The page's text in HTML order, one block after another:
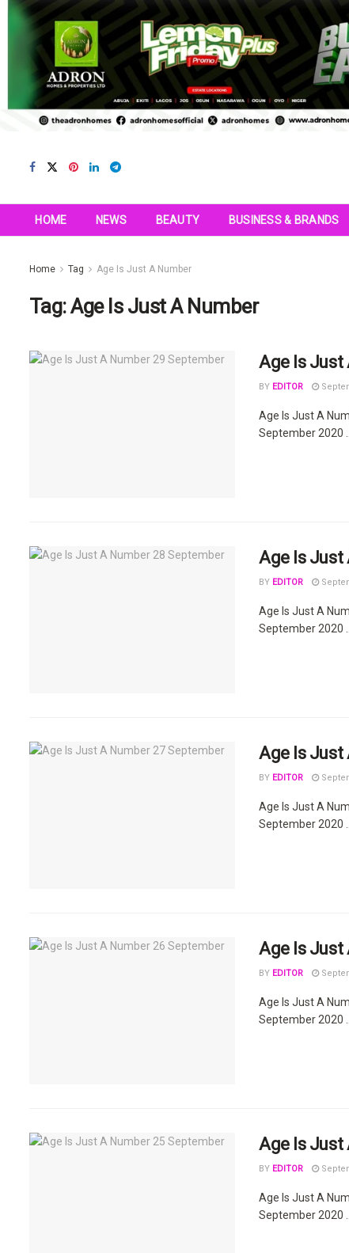
HOME NEWS BEAUTY BUSINESS & BRANDS
Home Tag Age Is Just A Number
Tag:Age Is Just A Number
Age Is Just
BY EDITOR
Age Is Just A
September 2020
Age Is Just
BY EDITOR
Age Is Just A
September 2020
Age Is Just
BY EDITOR
Age Is Just A
September 2020 ...
Age Is Just
BY EDITOR
Age Is Just A
September 2020 ...
Age Is Just
BY EDITOR
Age Is Just A
September 2020 ...